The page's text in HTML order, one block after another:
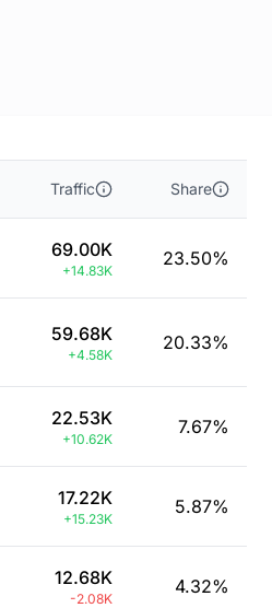
Traffic Share
69.00K
+14.83K
23.50%
59.68K
+4.58K
20.33%
22.53K
+10.62K
7.67%
17.22K
+15.23K
5.87%
12.68K
-2.08K
4.32%